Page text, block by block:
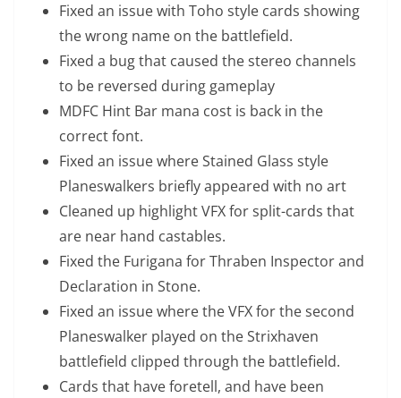
Fixed an issue with Toho style cards showing
the wrong name on the battlefield.
Fixed a bug that caused the stereo channels
to be reversed during gameplay
MDFC Hint Bar mana cost is back in the
correct font.
Fixed an issue where Stained Glass style
Planeswalkers briefly appeared with no art
Cleaned up highlight VFX for split-cards that
are near hand castables.
Fixed the Furigana for Thraben Inspector and
Declaration in Stone.
Fixed an issue where the VFX for the second
Planeswalker played on the Strixhaven
battlefield clipped through the battlefield.
Cards that have foretell, and have been